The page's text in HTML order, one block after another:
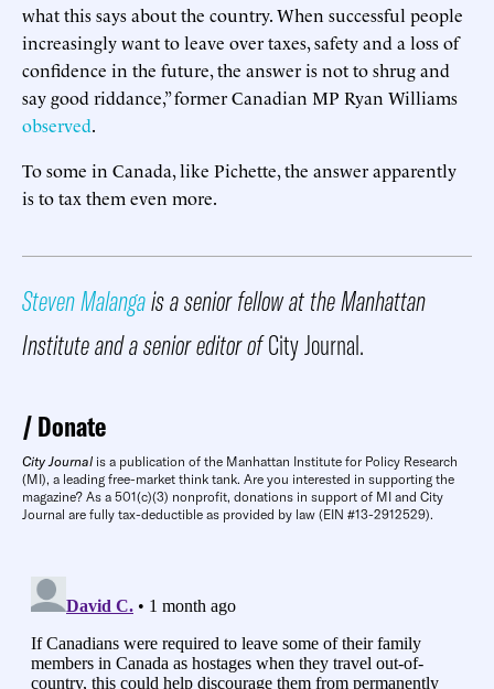
what this says about the country. When successful people
increasingly want to leave over taxes, safety and a loss of
confidence in the future, the answer is not to shrug and
say good riddance,” former Canadian MP Ryan Williams
observed.
To some in Canada, like Pichette, the answer apparently
is to tax them even more.
Steven Malangais a senior fellow at the Manhattan
Institute and a senior editor ofCity Journal.
Donate
City Journal is a publication of the Manhattan Institute for Policy Research
(MI), a leading free-market think tank. Are you interested in supporting the
magazine? As a 501(c)(3) nonprofit, donations in support of MI and City
Journal are fully tax-deductible as provided by law (EIN #13-2912529).